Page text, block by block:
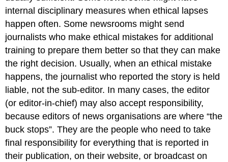
internal disciplinary measures when ethical lapses
happen often. Some newsrooms might send
journalists who make ethical mistakes for additional
training to prepare them better so that they can make
the right decision. Usually, when an ethical mistake
happens, the journalist who reported the story is held
liable, not the sub-editor. In many cases, the editor
(or editor-in-chief) may also accept responsibility,
because editors of news organisations are where “the
buck stops”. They are the people who need to take
final responsibility for everything that is reported in
their publication, on their website, or broadcast on